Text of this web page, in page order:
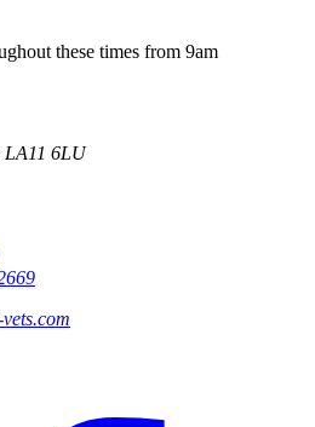
these times from 9am
LA11 6LU